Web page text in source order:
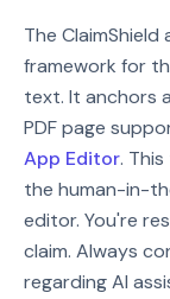
The
framework for
text. It anchors
PDF page
App Editor.
the human-in-
editor. You're
claim. Always
regarding AI